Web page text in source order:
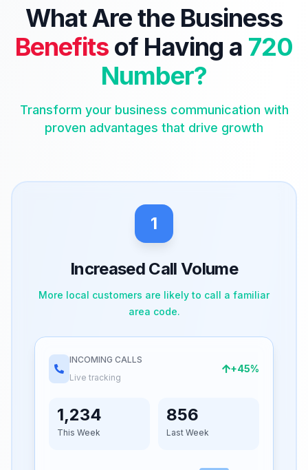
What Are the Business
Benefits of Having a 720
Number?
Transform your business communication with
proven advantages that drive growth
1
Increased Call Volume
More local customers are likely to call a familiar
area code.
INCOMING CALLS
Live tracking
+45%
1,234
This Week
856
Last Week